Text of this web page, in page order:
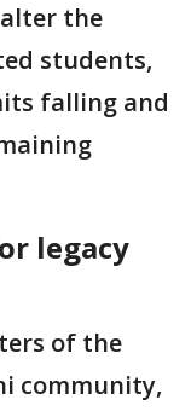
the
students,
falling and
legacy
of the
community,